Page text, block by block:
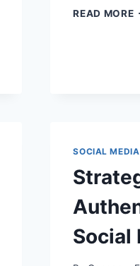
READ MORE
SOCIAL MEDIA
Social